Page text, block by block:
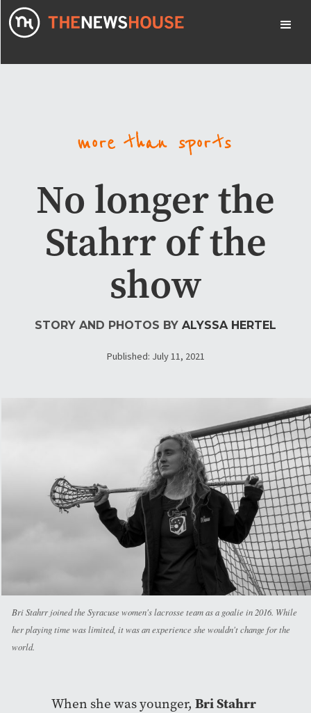
No longer the
Stahrr of the
show
STORY AND PHOTOS BY ALYSSA HERTEL
Published: July 11, 2021
Bri Stahrr joined the Syracuse women's lacrosse team as a goalie in 2016. While
her playing time was limited, it was an experience she wouldn't change for the
world.
When she was younger, Bri Stahrr